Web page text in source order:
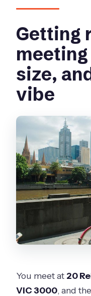
Getting
size,
vibe
You meet at 20
VIC 3000, and